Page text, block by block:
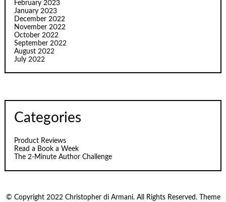
February 2023
January 2023
December 2022
November 2022
October 2022
September 2022
August 2022
July 2022
Categories
Product Reviews
Read a Book a Week
The 2-Minute Author Challenge
© Copyright 2022 Christopher di Armani. All Rights Reserved. Theme